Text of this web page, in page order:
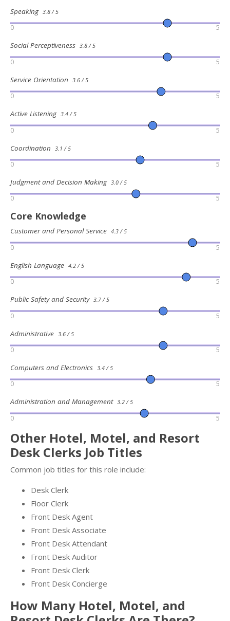
Speaking 3.8 / 5
0 5
Social Perceptiveness 3.8 / 5
0 5
Service Orientation 3.6 / 5
0 5
Active Listening 3.4 / 5
0 5
Coordination 3.1 / 5
0 5
Judgment and Decision Making 3.0 / 5
0 5
Core Knowledge
Customer and Personal Service 4.3 / 5
0 5
English Language 4.2 / 5
0 5
Public Safety and Security 3.7 / 5
0 5
Administrative 3.6 / 5
0 5
Computers and Electronics 3.4 / 5
0 5
Administration and Management 3.2 / 5
0 5
Other Hotel, Motel, and Resort
Desk Clerks Job Titles
Common job titles for this role include:
Desk Clerk
Floor Clerk
Front Desk Agent
Front Desk Associate
Front Desk Attendant
Front Desk Auditor
Front Desk Clerk
Front Desk Concierge
How Many Hotel, Motel, and